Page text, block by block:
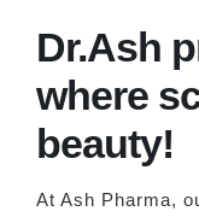
Dr.Ash
where
beauty!
At Ash Pharma,